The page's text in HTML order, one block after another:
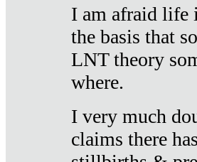
I am afraid life
the basis that
LNT theory
where.
I very much
claims there